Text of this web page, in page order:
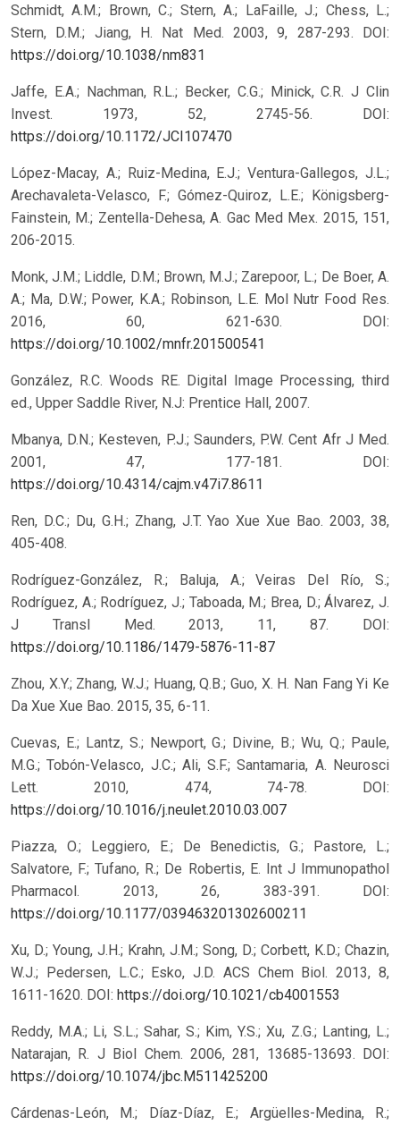
Schmidt, A.M.; Brown, C.; Stern, A.; LaFaille, J.; Chess, L.;
Stern, D.M.; Jiang, H. Nat Med. 2003, 9, 287-293. DOI:
https://doi.org/10.1038/nm831
Jaffe, E.A.; Nachman, R.L.; Becker, C.G.; Minick, C.R. J Clin
Invest. 1973, 52, 2745-56. DOI:
https://doi.org/10.1172/JCI107470
López-Macay, A.; Ruiz-Medina, E.J.; Ventura-Gallegos, J.L.;
Arechavaleta-Velasco, F.; Gómez-Quiroz, L.E.; Königsberg-
Fainstein, M.; Zentella-Dehesa, A. Gac Med Mex. 2015, 151,
206-2015.
Monk, J.M.; Liddle, D.M.; Brown, M.J.; Zarepoor, L.; De Boer, A.
A.; Ma, D.W.; Power, K.A.; Robinson, L.E. Mol Nutr Food Res.
2016, 60, 621-630. DOI:
https://doi.org/10.1002/mnfr.201500541
González, R.C. Woods RE. Digital Image Processing, third
ed., Upper Saddle River, N.J: Prentice Hall, 2007.
Mbanya, D.N.; Kesteven, P.J.; Saunders, P.W. Cent Afr J Med.
2001, 47, 177-181. DOI:
https://doi.org/10.4314/cajm.v47i7.8611
Ren, D.C.; Du, G.H.; Zhang, J.T. Yao Xue Xue Bao. 2003, 38,
405-408.
Rodríguez-González, R.; Baluja, A.; Veiras Del Río, S.;
Rodríguez, A.; Rodríguez, J.; Taboada, M.; Brea, D.; Álvarez, J.
J Transl Med. 2013, 11, 87. DOI:
https://doi.org/10.1186/1479-5876-11-87
Zhou, X.Y.; Zhang, W.J.; Huang, Q.B.; Guo, X. H. Nan Fang Yi Ke
Da Xue Xue Bao. 2015, 35, 6-11.
Cuevas, E.; Lantz, S.; Newport, G.; Divine, B.; Wu, Q.; Paule,
M.G.; Tobón-Velasco, J.C.; Ali, S.F.; Santamaria, A. Neurosci
Lett. 2010, 474, 74-78. DOI:
https://doi.org/10.1016/j.neulet.2010.03.007
Piazza, O.; Leggiero, E.; De Benedictis, G.; Pastore, L.;
Salvatore, F.; Tufano, R.; De Robertis, E. Int J Immunopathol
Pharmacol. 2013, 26, 383-391. DOI:
https://doi.org/10.1177/039463201302600211
Xu, D.; Young, J.H.; Krahn, J.M.; Song, D.; Corbett, K.D.; Chazin,
W.J.; Pedersen, L.C.; Esko, J.D. ACS Chem Biol. 2013, 8,
1611-1620. DOI: https://doi.org/10.1021/cb4001553
Reddy, M.A.; Li, S.L.; Sahar, S.; Kim, Y.S.; Xu, Z.G.; Lanting, L.;
Natarajan, R. J Biol Chem. 2006, 281, 13685-13693. DOI:
https://doi.org/10.1074/jbc.M511425200
Cárdenas-León, M.; Díaz-Díaz, E.; Argüelles-Medina, R.;